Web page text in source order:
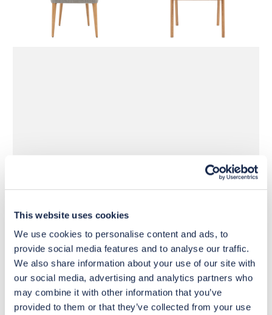
This website uses cookies
We use cookies to personalise content and ads, to
provide social media features and to analyse our traffic.
We also share information about your use of our site with
our social media, advertising and analytics partners who
may combine it with other information that you’ve
provided to them or that they’ve collected from your use
£439
basket
£439
basket